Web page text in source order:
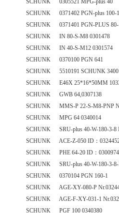
SCHUNK 0305521 MPG-plus 40
SCHUNK 0371402 PGN-plus 100-
SCHUNK 0371401 PGN-PLUS
SCHUNK IN 80-S-M8 0301478
SCHUNK IN 40-S-M12 0301574
SCHUNK 0370100 PGN 641
SCHUNK 5510191 SCHUNK
SCHUNK E46X 25*16*50MM
SCHUNK GWB 64,0307138
SCHUNK MMS-P 22-S-M8-PNP
SCHUNK MPG 64 0340014
SCHUNK SRU-plus 40-W-180-3-8
SCHUNK ACE-Z-050 ID：
SCHUNK PHE 64-20 ID：0300974
SCHUNK SRU-plus 40-W-180-3-8-
SCHUNK 0370104 PGN 160-1
SCHUNK AGE-XY-080-P
SCHUNK AGE-F-XY-031-1
SCHUNK PGF 100 0340380